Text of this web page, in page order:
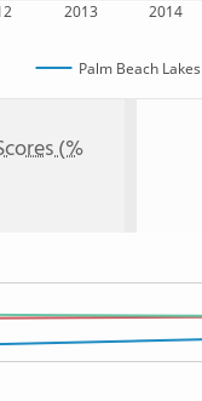
2013 2014
Palm Beach
(%